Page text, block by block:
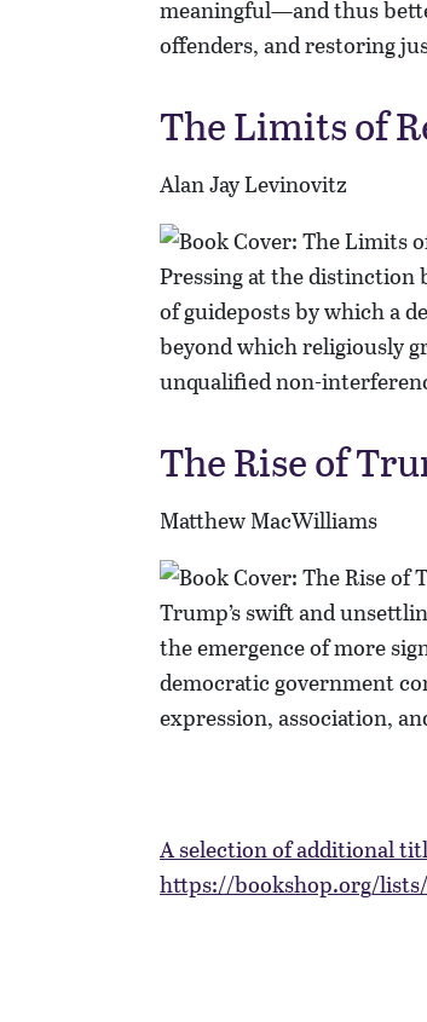
meaningful—and thus
offenders, and restoring
The Limits of
Alan Jay Levinovitz
Pressing at the distinction
of guideposts by which a
beyond which religiously
unqualified non-
The Rise of
Matthew MacWilliams
Trump’s swift and
the emergence of more
democratic government
expression, association,
A selection of additional
https://bookshop.org/